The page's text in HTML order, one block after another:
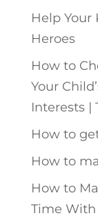
Help Your
Heroes
How to
Your
Interests |
How to
How to
How to
Time With